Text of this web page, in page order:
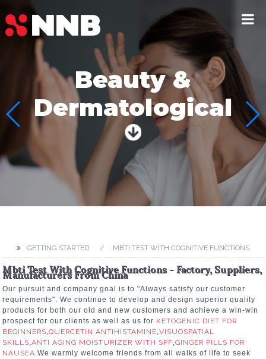
Beauty &
Dermatological
GETTING STARTED MBTI TEST WITH COGNITIVE FUNCTIONS
Mbti Test With Cognitive Functions - Factory, Suppliers,
Manufacturers From China
Our pursuit and company goal is to "Always satisfy our customer
requirements". We continue to develop and design superior quality
products for both our old and new customers and achieve a win-win
prospect for our clients as well as us for KETOGENIC DIET FOR
BEGINNERS,QUERCETIN ANTIHISTAMINE,VISUOSPATIAL
SKILLS,ANTI AGING MOISTURIZER WITH SPF,GINGER PILLS FOR
NAUSEA.We warmly welcome friends from all walks of life to seek